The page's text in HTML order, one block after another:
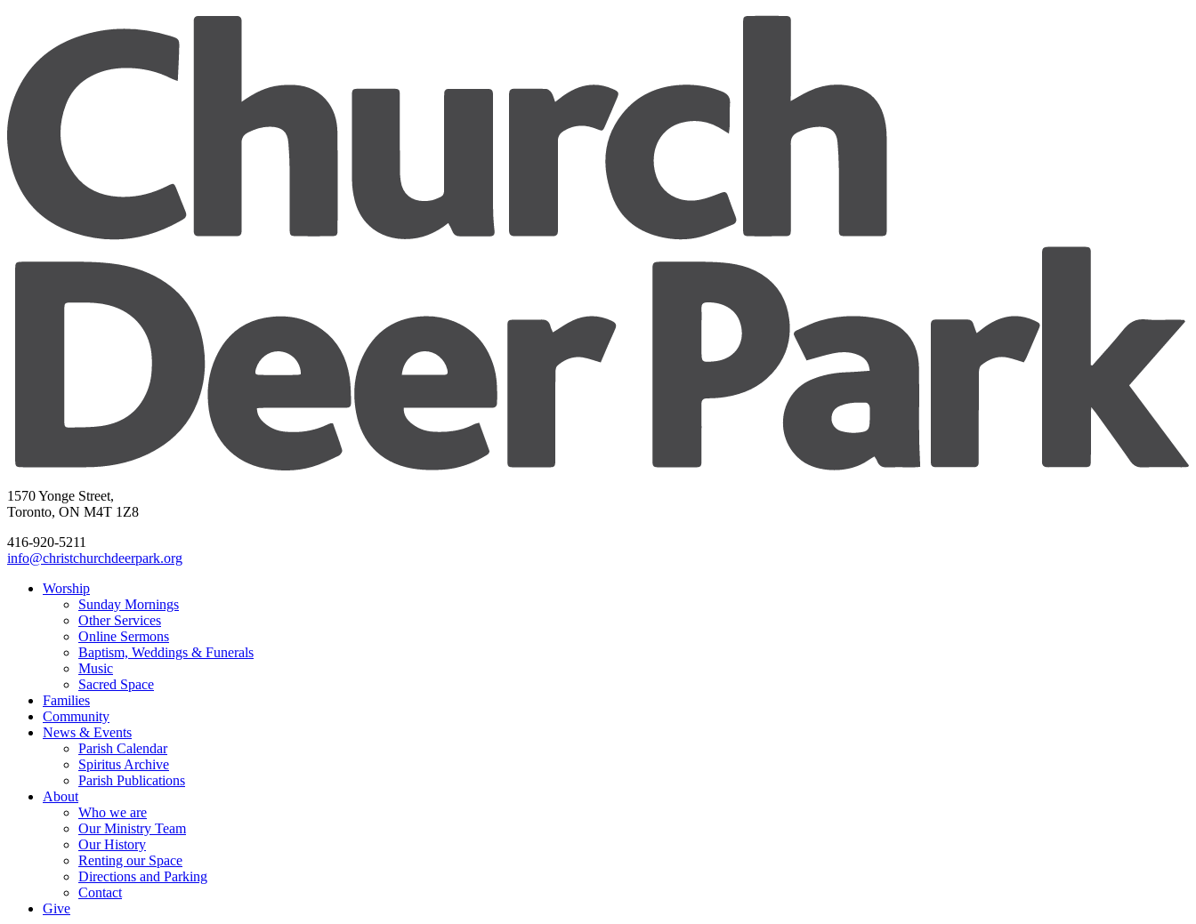
1570 Yonge Street,
Toronto, ON M4T 1Z8
416-920-5211
info@christchurchdeerpark.org
Worship
Sunday Mornings
Other Services
Online Sermons
Baptism, Weddings & Funerals
Music
Sacred Space
Families
Community
News & Events
Parish Calendar
Spiritus Archive
Parish Publications
About
Who we are
Our Ministry Team
Our History
Renting our Space
Directions and Parking
Contact
Give